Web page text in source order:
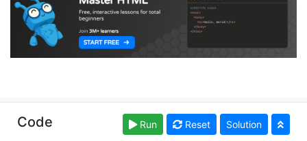
Copyright © learn-html.org. Read our Terms of Use
andPrivacy Policy
Code Run Reset Solution